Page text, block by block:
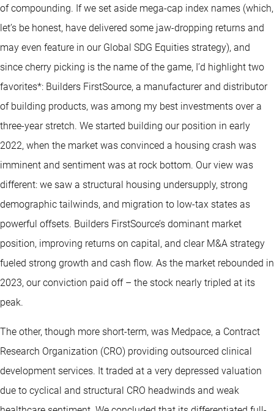
of compounding. If we set aside mega-cap index names (which,
let’s be honest, have delivered some jaw-dropping returns and
may even feature in our Global SDG Equities strategy), and
since cherry picking is the name of the game, I’d highlight two
favorites*: Builders FirstSource, a manufacturer and distributor
of building products, was among my best investments over a
three-year stretch. We started building our position in early
2022, when the market was convinced a housing crash was
imminent and sentiment was at rock bottom. Our view was
different: we saw a structural housing undersupply, strong
demographic tailwinds, and migration to low-tax states as
powerful offsets. Builders FirstSource’s dominant market
position, improving returns on capital, and clear M&A strategy
fueled strong growth and cash flow. As the market rebounded in
2023, our conviction paid off – the stock nearly tripled at its
peak.
The other, though more short-term, was Medpace, a Contract
Research Organization (CRO) providing outsourced clinical
development services. It traded at a very depressed valuation
due to cyclical and structural CRO headwinds and weak